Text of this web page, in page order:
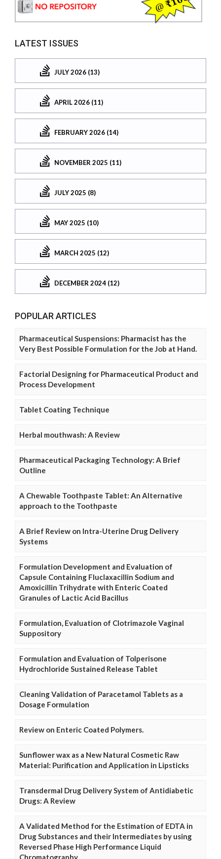
LATEST ISSUES
JULY 2026 (13)
APRIL 2026 (11)
FEBRUARY 2026 (14)
NOVEMBER 2025 (11)
JULY 2025 (8)
MAY 2025 (10)
MARCH 2025 (12)
DECEMBER 2024 (12)
POPULAR ARTICLES
Pharmaceutical Suspensions: Pharmacist has the
Very Best Possible Formulation for the Job at Hand.
Factorial Designing for Pharmaceutical Product and
Process Development
Tablet Coating Technique
Herbal mouthwash: A Review
Pharmaceutical Packaging Technology: A Brief
Outline
A Chewable Toothpaste Tablet: An Alternative
approach to the Toothpaste
A Brief Review on Intra-Uterine Drug Delivery
Systems
Formulation Development and Evaluation of
Capsule Containing Fluclaxacillin Sodium and
Amoxicillin Trihydrate with Enteric Coated
Granules of Lactic Acid Bacillus
Formulation, Evaluation of Clotrimazole Vaginal
Suppository
Formulation and Evaluation of Tolperisone
Hydrochloride Sustained Release Tablet
Cleaning Validation of Paracetamol Tablets as a
Dosage Formulation
Review on Enteric Coated Polymers.
Sunflower wax as a New Natural Cosmetic Raw
Material: Purification and Application in Lipsticks
Transdermal Drug Delivery System of Antidiabetic
Drugs: A Review
A Validated Method for the Estimation of EDTA in
Drug Substances and their Intermediates by using
Reversed Phase High Performance Liquid
Chromatography